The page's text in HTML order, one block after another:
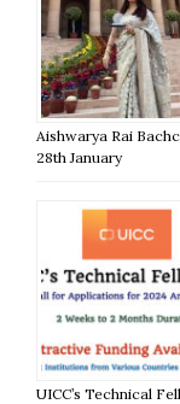
Aishwarya Rai
28th January
UICC’s Technical